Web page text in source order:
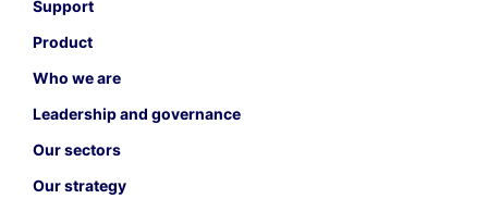
Support
Product
Who we are
Leadership and governance
Our sectors
Our strategy